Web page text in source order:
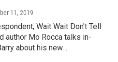
11, 2019
Wait Wait Don't Tell
author Mo Rocca talks in-
about his new…